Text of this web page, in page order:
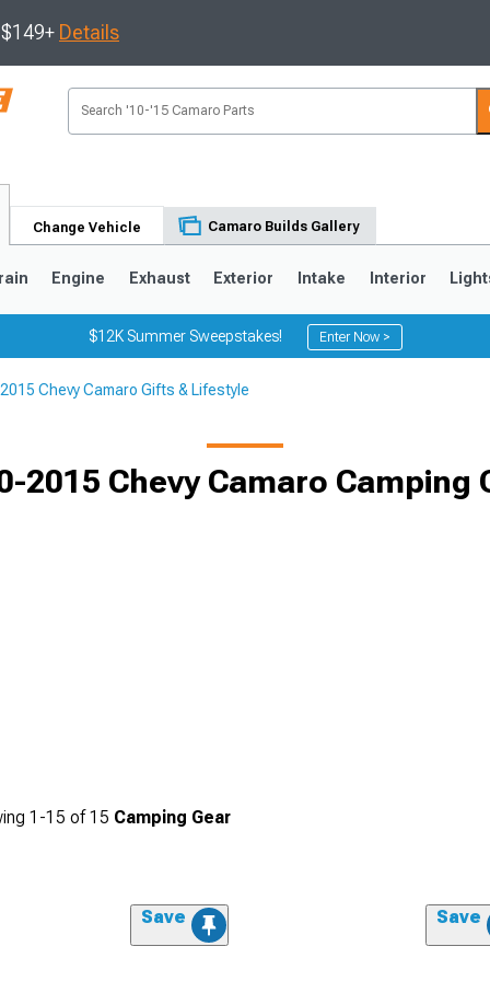
Details
Change Vehicle Camaro Builds Gallery
Engine Exhaust Exterior Intake Interior
$12K Summer Sweepstakes! Enter Now >
Chevy Camaro Gifts & Lifestyle
2015 Chevy Camaro Camping
1-15 of15 Camping Gear
Save Save